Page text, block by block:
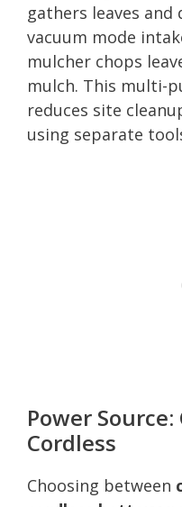
gathers leaves
vacuum mode
mulcher chops
mulch. This multi-
reduces site
using separate
Power Source:
Cordless
Choosing between